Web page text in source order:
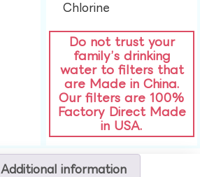
Chlorine​
Do not trust your
family’s drinking
water to filters that
are Made in China.
Our filters are 100%
Factory Direct Made
in USA.
Additional information